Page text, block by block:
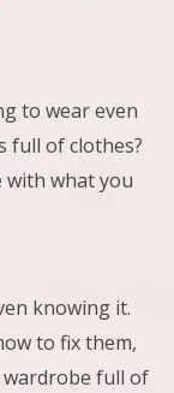
to wear even
full of clothes?
with what you
knowing it.
to fix them,
wardrobe full of